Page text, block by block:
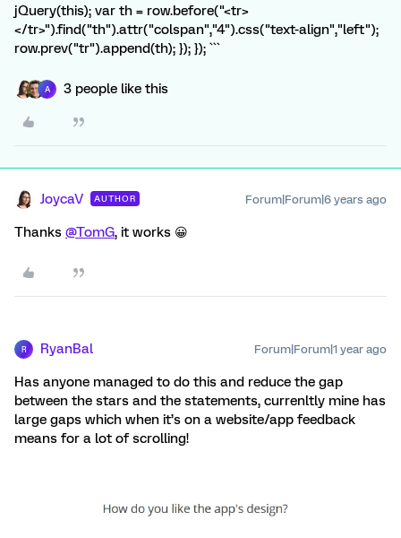
jQuery(this); var th = row.before("<tr>
</tr>").find("th").attr("colspan","4").css("text-align","left");
row.prev("tr").append(th); }); }); ```
A 3 people like this
JoycaV AUTHOR Forum|Forum|6 years ago
Thanks @TomG, it works 😀
R RyanBal Forum|Forum|1 year ago
Has anyone managed to do this and reduce the gap
between the stars and the statements, currenltly mine has
large gaps which when it’s on a website/app feedback
means for a lot of scrolling!